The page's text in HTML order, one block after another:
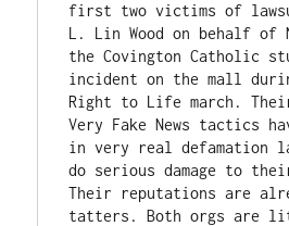
first two victims of
L. Lin Wood on behalf of
the Covington Catholic
incident on the mall
Right to Life march.
Very Fake News tactics
in very real defamation
do serious damage to
Their reputations are
tatters. Both orgs are